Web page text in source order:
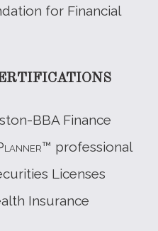
for Financial
BBA Finance
™ professional
Licenses
Insurance